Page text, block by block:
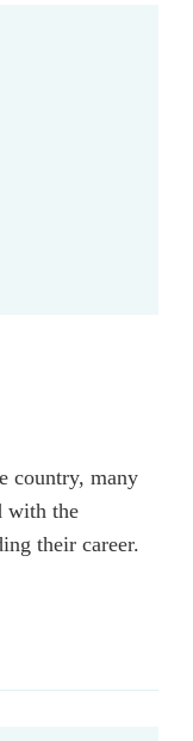
country, many
with the
their career.